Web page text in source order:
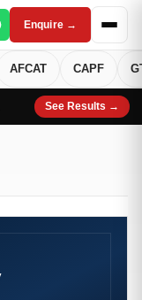
Enquire →
AFCAT CAPF
See Results →